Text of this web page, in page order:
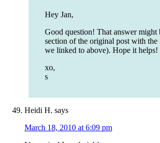
Hey Jan,
Good question! That answer might
section of the original post with
we linked to above). Hope it helps!
xo,
s
Heidi H. says
March 18, 2010 at 6:09 pm